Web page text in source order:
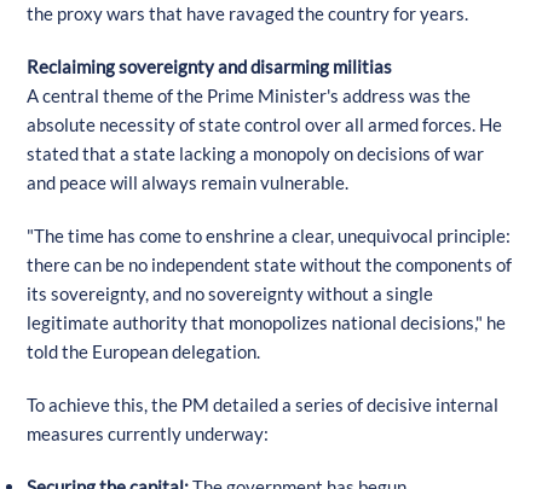
the proxy wars that have ravaged the country for years.
Reclaiming sovereignty and disarming militias
A central theme of the Prime Minister's address was the
absolute necessity of state control over all armed forces. He
stated that a state lacking a monopoly on decisions of war
and peace will always remain vulnerable.
"The time has come to enshrine a clear, unequivocal principle:
there can be no independent state without the components of
its sovereignty, and no sovereignty without a single
legitimate authority that monopolizes national decisions," he
told the European delegation.
To achieve this, the PM detailed a series of decisive internal
measures currently underway: